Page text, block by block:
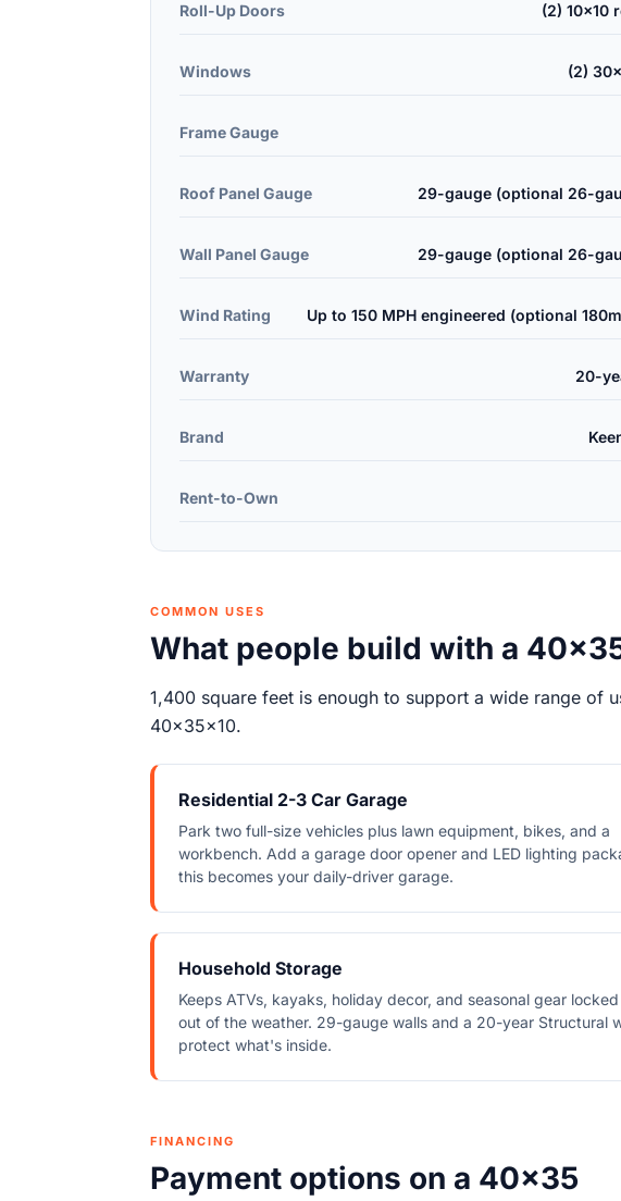
Roll-Up Doors (2) 10x10
Windows (2)
Frame Gauge
Roof Panel Gauge 29-gauge (optional 26-
Wall Panel Gauge 29-gauge (optional 26-
Wind Rating Up to 150 MPH engineered (optional
Warranty 20-
Brand
Rent-to-Own
COMMON USES
What people build with a
1,400 square feet is enough to support a wide range of
40x35x10.
Residential 2-3 Car Garage
Park two full-size vehicles plus lawn equipment, bikes, and a
workbench. Add a garage door opener and LED lighting
this becomes your daily-driver garage.
Household Storage
Keeps ATVs, kayaks, holiday decor, and seasonal gear
out of the weather. 29-gauge walls and a 20-year Structural
protect what's inside.
FINANCING
Payment options on a 40x35